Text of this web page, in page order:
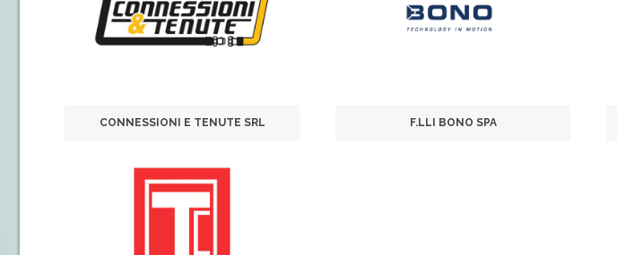
CONNESSIONI E TENUTE SRL F.LLI BONO SPA